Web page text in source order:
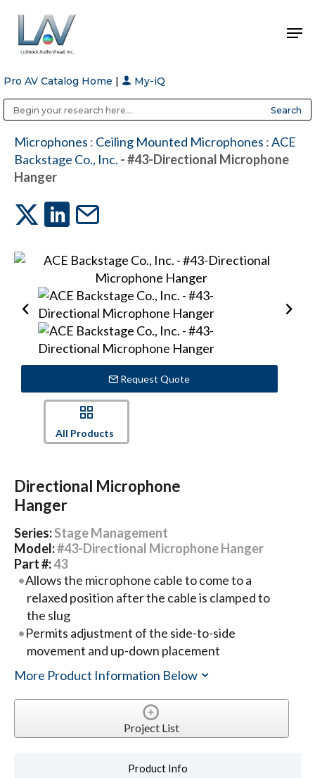
Hit enter to search or ESC to close
Pro AV Catalog Home | My-iQ
Microphones : Ceiling Mounted Microphones :ACE
Backstage Co., Inc. - #43-Directional Microphone
Hanger
Request Quote
All Products
Directional Microphone
Hanger
Series:Stage Management
Model:#43-Directional Microphone Hanger
Part #:43
Allows the microphone cable to come to a
relaxed position after the cable is clamped to
the slug
Permits adjustment of the side-to-side
movement and up-down placement
More Product Information Below
Project List
Product Info